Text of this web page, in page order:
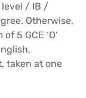
level / IB /
Otherwise,
5 GCE ‘O’
taken at one